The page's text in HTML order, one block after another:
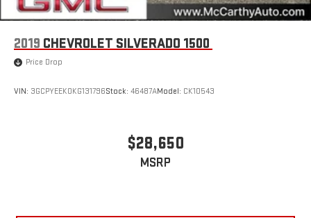
2019 CHEVROLET SILVERADO 1500
Price Drop
VIN: 3GCPYEEK0KG131796Stock: 46487AModel: CK10543
$28,650
MSRP